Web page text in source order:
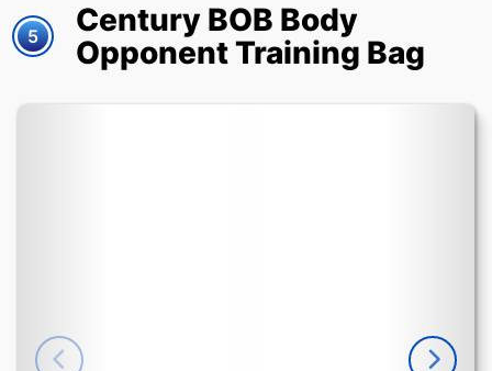
5
Century BOB Body
Opponent Training Bag